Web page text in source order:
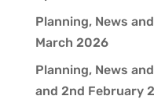
Planning, News
March 2026
Planning, News
and 2nd February